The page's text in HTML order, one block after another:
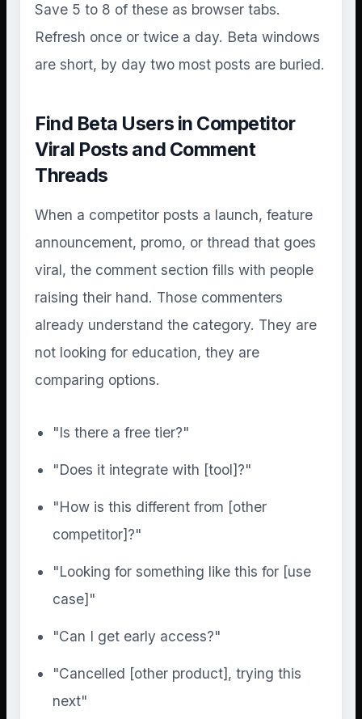
Save 5 to 8 of these as browser tabs.
Refresh once or twice a day. Beta windows
are short, by day two most posts are buried.
Find Beta Users in Competitor
Viral Posts and Comment
Threads
When a competitor posts a launch, feature
announcement, promo, or thread that goes
viral, the comment section fills with people
raising their hand. Those commenters
already understand the category. They are
not looking for education, they are
comparing options.
"Is there a free tier?"
"Does it integrate with [tool]?"
"How is this different from [other
competitor]?"
"Looking for something like this for [use
case]"
"Can I get early access?"
"Cancelled [other product], trying this
next"